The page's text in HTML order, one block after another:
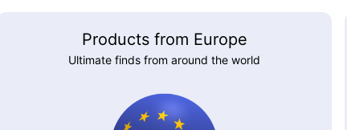
Products from Europe
Ultimate finds from around the world